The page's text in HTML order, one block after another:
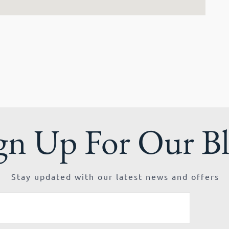
Up For Our
Stay updated with our latest news and offers